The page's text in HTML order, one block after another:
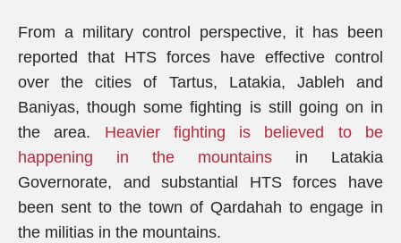
From a military control perspective, it has been
reported that HTS forces have effective control
over the cities of Tartus, Latakia, Jableh and
Baniyas, though some fighting is still going on in
the area. Heavier fighting is believed to be
happening in the mountains in Latakia
Governorate, and substantial HTS forces have
been sent to the town of Qardahah to engage in
the militias in the mountains.